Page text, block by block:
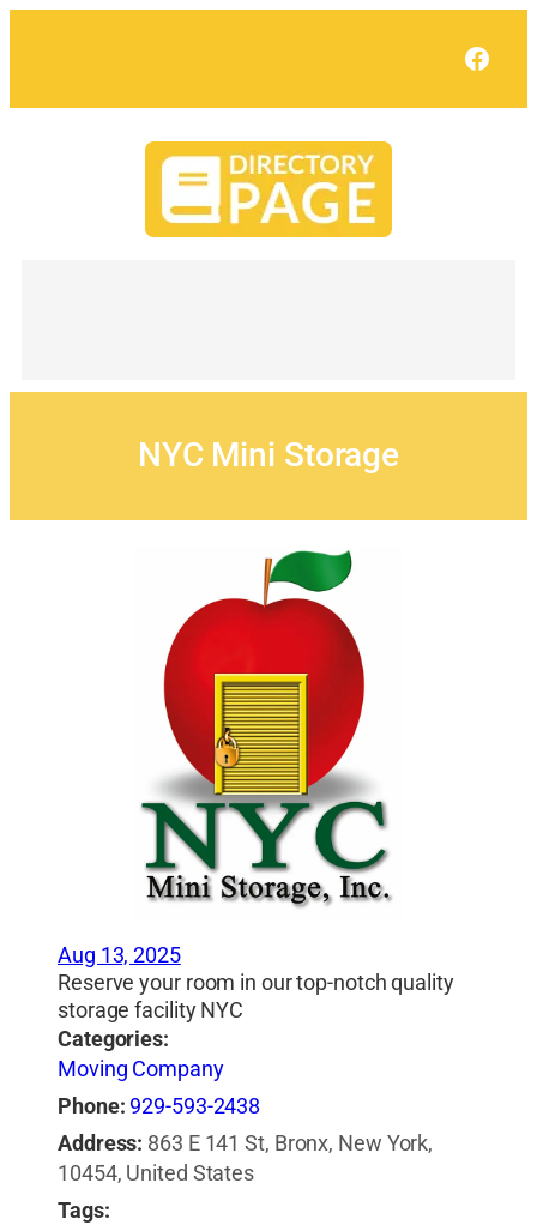
NYC Mini Storage
Aug 13, 2025
Reserve your room in our top-notch quality
storage facility NYC
Categories:
Moving Company
Phone: 929-593-2438
Address: 863 E 141 St, Bronx, New York,
10454, United States
Tags: